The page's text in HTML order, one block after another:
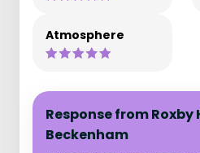
Atmosphere
Response from Roxby
Beckenham